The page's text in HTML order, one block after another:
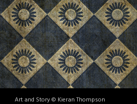
Art and Story © Kieran Thompson